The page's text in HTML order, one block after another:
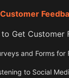
Get Customer
and Forms for
to Social